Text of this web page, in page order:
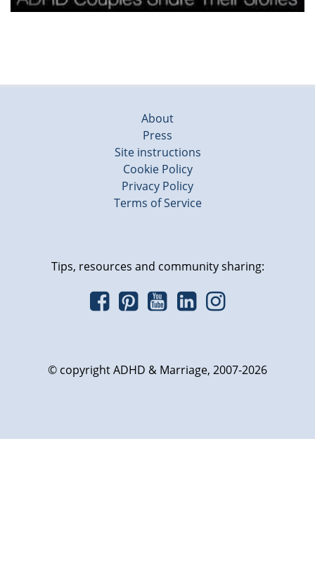
About
Press
Site instructions
Cookie Policy
Privacy Policy
Terms of Service
Tips, resources and community sharing:
© copyright ADHD & Marriage, 2007-2026